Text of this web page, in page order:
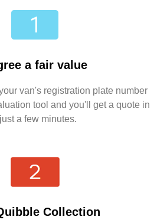
a fair value
van's registration plate number
tool and you'll get a quote in
just a few minutes.
Collection